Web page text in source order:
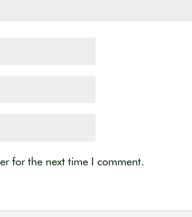
for the next time I comment.